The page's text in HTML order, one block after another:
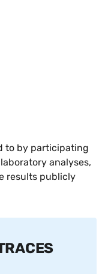
to by participating
analyses,
results publicly